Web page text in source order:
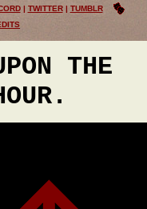
TWITTER
TUMBLR
THE